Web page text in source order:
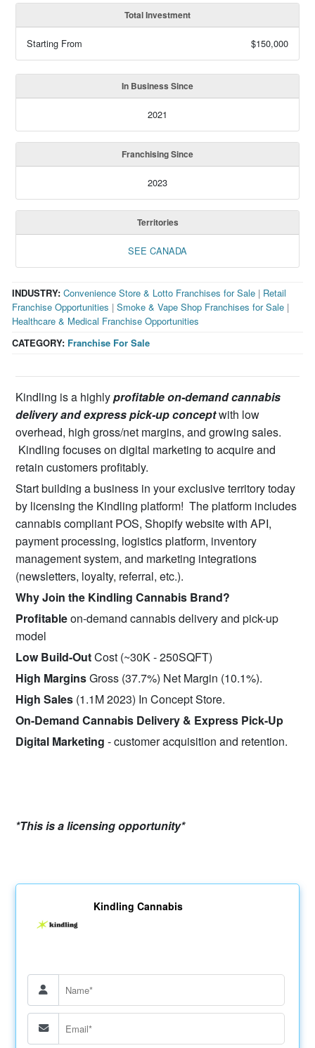
Total Investment
Starting From $150,000
In Business Since
2021
Franchising Since
2023
Territories
SEE CANADA
CATEGORY: Franchise For Sale
INDUSTRY: Convenience Store & Lotto Franchises for Sale | Retail
Franchise Opportunities |Smoke & Vape Shop Franchises for Sale |
Healthcare & Medical Franchise Opportunities
Kindling is a highlyprofitable on-demand cannabis
delivery and express pick-up conceptwith low
overhead, high gross/net margins, and growing sales.
Kindling focuses on digital marketing to acquire and
retain customers profitably.
Start building a business in your exclusive territory today
by licensing the Kindling platform! The platform includes
cannabis compliant POS, Shopify website with API,
payment processing, logistics platform, inventory
management system, and marketing integrations
(newsletters, loyalty, referral, etc.).
Why Join the Kindling Cannabis Brand?
Profitableon-demand cannabis delivery and pick-up
model
Low Build-OutCost (~30K - 250SQFT)
High MarginsGross (37.7%) Net Margin (10.1%).
High Sales (1.1M 2023) In Concept Store.
On-Demand Cannabis Delivery & Express Pick-Up
Digital Marketing - customer acquisition and retention.
*This is a licensing opportunity*
Kindling Cannabis